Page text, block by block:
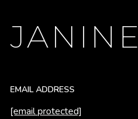
EMAIL ADDRESS
[email protected]